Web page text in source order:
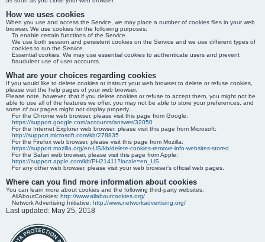
How we uses cookies
When you use and access the Service, we may place a number of cookies files in your web
browser. We use cookies for the following purposes:
To enable certain functions of the Service
We use both session and persistent cookies on the Service and we use different types of
cookies to run the Service.
Essential cookies. We may use essential cookies to authenticate users and prevent
fraudulent use of user accounts.
What are your choices regarding cookies
If you would like to delete cookies or instruct your web browser to delete or refuse cookies,
please visit the help pages of your web browser.
Please note, however, that if you delete cookies or refuse to accept them, you might not be
able to use all of the features we offer, you may not be able to store your preferences, and
some of our pages might not display properly.
For the Chrome web browser, please visit this page from Google:
https://support.google.com/accounts/answer/32050
For the Internet Explorer web browser, please visit this page from Microsoft:
http://support.microsoft.com/kb/278835
For the Firefox web browser, please visit this page from Mozilla:
https://support.mozilla.org/en-US/kb/delete-cookies-remove-info-websites-stored
For the Safari web browser, please visit this page from Apple:
https://support.apple.com/kb/PH21411?locale=en_US
For any other web browser, please visit your web browser's official web pages.
Where can you find more information about cookies
You can learn more about cookies and the following third-party websites:
AllAboutCookies: http://www.allaboutcookies.org/
Network Advertising Initiative: http://www.networkadvertising.org/
Last updated: May 25, 2018